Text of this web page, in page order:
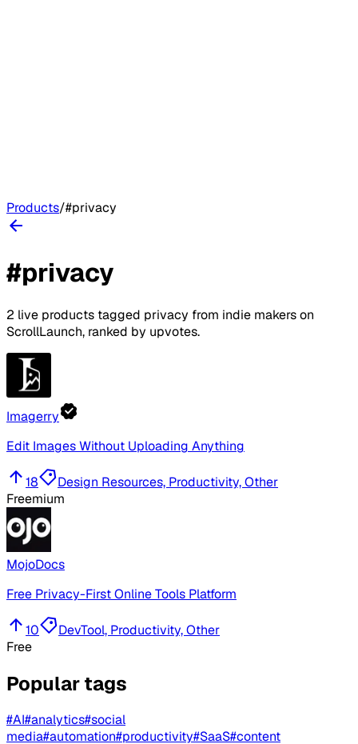
Products/#privacy
#privacy
2 live products tagged privacy from indie makers on
ScrollLaunch, ranked by upvotes.
Imagerry
Edit Images Without Uploading Anything
18
Design Resources, Productivity, Other
Freemium
MojoDocs
Free Privacy-First Online Tools Platform
10
DevTool, Productivity, Other
Free
Popular tags
#AI#analytics#social
media#automation#productivity#SaaS#content